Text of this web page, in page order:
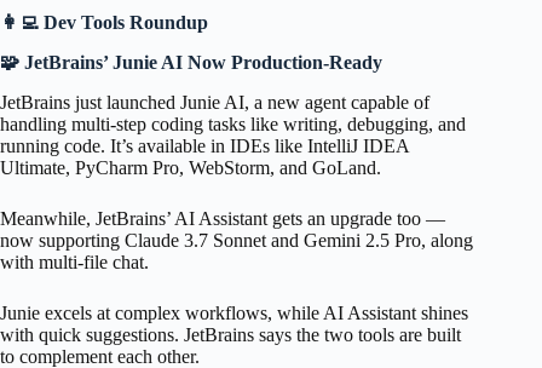
👩‍💻 Dev Tools Roundup
🧩 JetBrains’ Junie AI Now Production-Ready
JetBrains just launched Junie AI, a new agent capable of
handling multi-step coding tasks like writing, debugging, and
running code. It’s available in IDEs like IntelliJ IDEA
Ultimate, PyCharm Pro, WebStorm, and GoLand.
Meanwhile, JetBrains’ AI Assistant gets an upgrade too —
now supporting Claude 3.7 Sonnet and Gemini 2.5 Pro, along
with multi-file chat.
Junie excels at complex workflows, while AI Assistant shines
with quick suggestions. JetBrains says the two tools are built
to complement each other.